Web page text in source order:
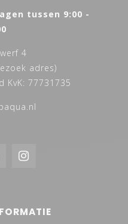
tussen 9:00 -
4
adres)
KvK: 77731735